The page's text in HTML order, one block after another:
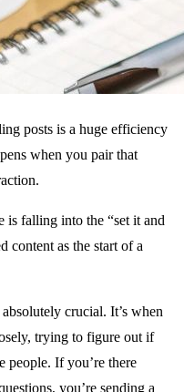
posts is a huge efficiency
when you pair that
is falling into the “set it and
content as the start of a
crucial. It’s when
trying to figure out if
people. If you’re there
you’re sending a